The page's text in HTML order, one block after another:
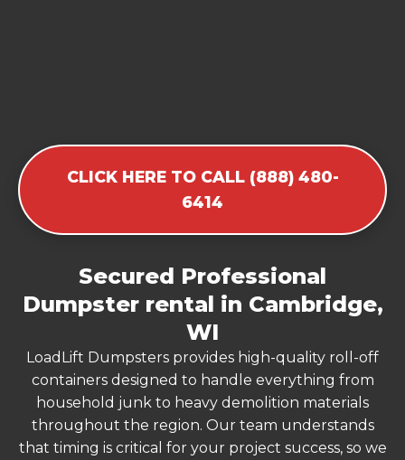
CLICK HERE TO CALL (888) 480-
6414
Secured Professional
Dumpster rental in Cambridge,
WI
LoadLift Dumpsters provides high-quality roll-off
containers designed to handle everything from
household junk to heavy demolition materials
throughout the region. Our team understands
that timing is critical for your project success, so we